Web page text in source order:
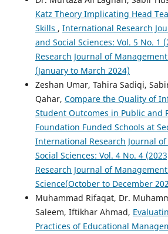
Katz Theory Implicating Head
Skills , International Research
and Social Sciences: Vol. 5 No. 1
Research Journal of
(January to March 2024)
Zeshan Umar, Tahira Sadiqi,
Qahar, Compare the Quality of
Student Outcomes in Public and
Foundation Funded Schools at
International Research Journal
Social Sciences: Vol. 4 No. 4
Research Journal of
Science(October to December
Muhammad Rifaqat, Dr.
Saleem, Iftikhar Ahmad,
Practices of Educational